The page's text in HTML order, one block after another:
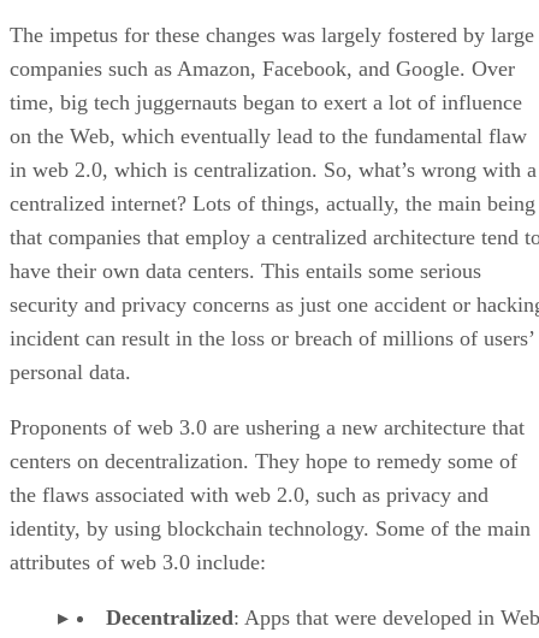
The impetus for these changes was largely fostered by large
companies such as Amazon, Facebook, and Google. Over
time, big tech juggernauts began to exert a lot of influence
on the Web, which eventually lead to the fundamental flaw
in web 2.0, which is centralization. So, what’s wrong with a
centralized internet? Lots of things, actually, the main being
that companies that employ a centralized architecture tend
have their own data centers. This entails some serious
security and privacy concerns as just one accident or
incident can result in the loss or breach of millions of users’
personal data.
Proponents of web 3.0 are ushering a new architecture that
centers on decentralization. They hope to remedy some of
the flaws associated with web 2.0, such as privacy and
identity, by using blockchain technology. Some of the main
attributes of web 3.0 include:
Decentralized: Apps that were developed in